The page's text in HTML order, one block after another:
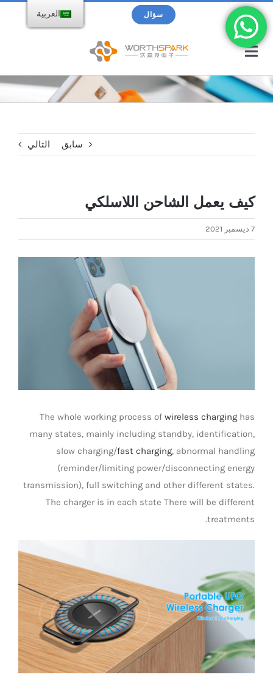
تخطى
الى
المحتوى
سؤال
بحث
عن:
تبديل
التنقل
الصفحة الرئيسية
شاحن لاسلكي
Date cable
Converter adapter
Multi-Function Hub
Stylus Pen
حول WorthSpark
سابق التالي
كيف يعمل الشاحن اللاسلكي
7 ديسمبر 2021
The whole working process of wireless charging has
many states, mainly including standby, identification,
slow charging/fast charging, abnormal handling
(reminder/limiting power/disconnecting energy
transmission), full switching and other different states.
The charger is in each state There will be different
treatments.
العربية